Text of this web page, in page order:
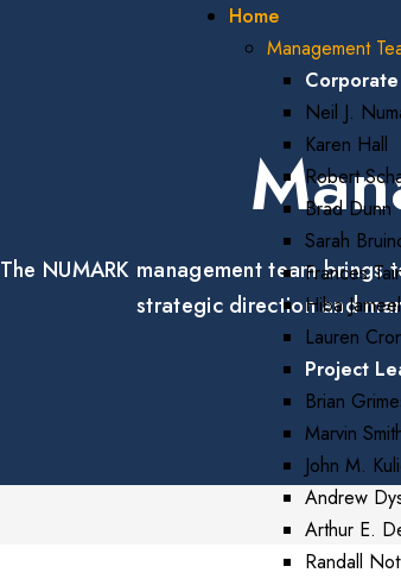
Home
Management
Corporate
Neil J.
Karen Hall
Robert
Brad Dunn
Sarah
Frances
Hiba Jameel
Lauren
Project
Brian
Marvin
John M.
Andrew
Arthur E.
Randall
The NUMARK management team
strategic direction and